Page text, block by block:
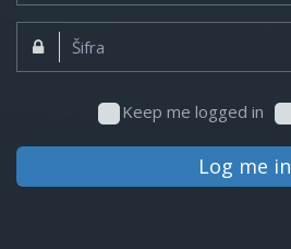
Šifra:
Keep me logged in
Log me in